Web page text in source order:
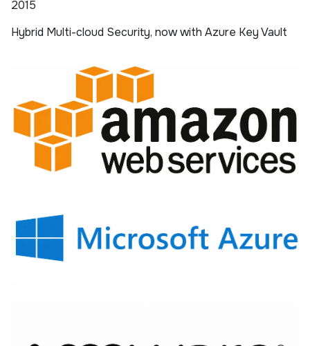
2015
Hybrid Multi-cloud Security, now with Azure Key Vault